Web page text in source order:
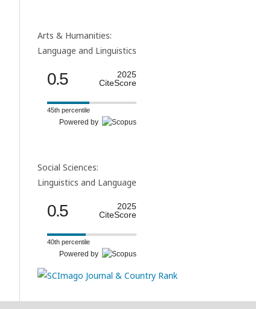
Arts & Humanities:
Language and Linguistics
0.5
2025
CiteScore
45th percentile
Powered by
Social Sciences:
Linguistics and Language
0.5
2025
CiteScore
40th percentile
Powered by